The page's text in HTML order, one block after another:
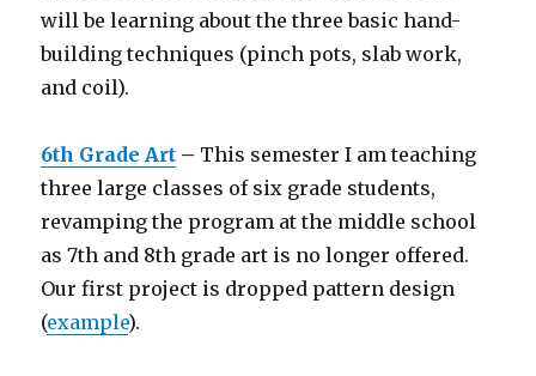
will be learning about the three basic hand-
building techniques (pinch pots, slab work,
and coil).
6th Grade Art – This semester I am teaching
three large classes of six grade students,
revamping the program at the middle school
as 7th and 8th grade art is no longer offered.
Our first project is dropped pattern design
(example).